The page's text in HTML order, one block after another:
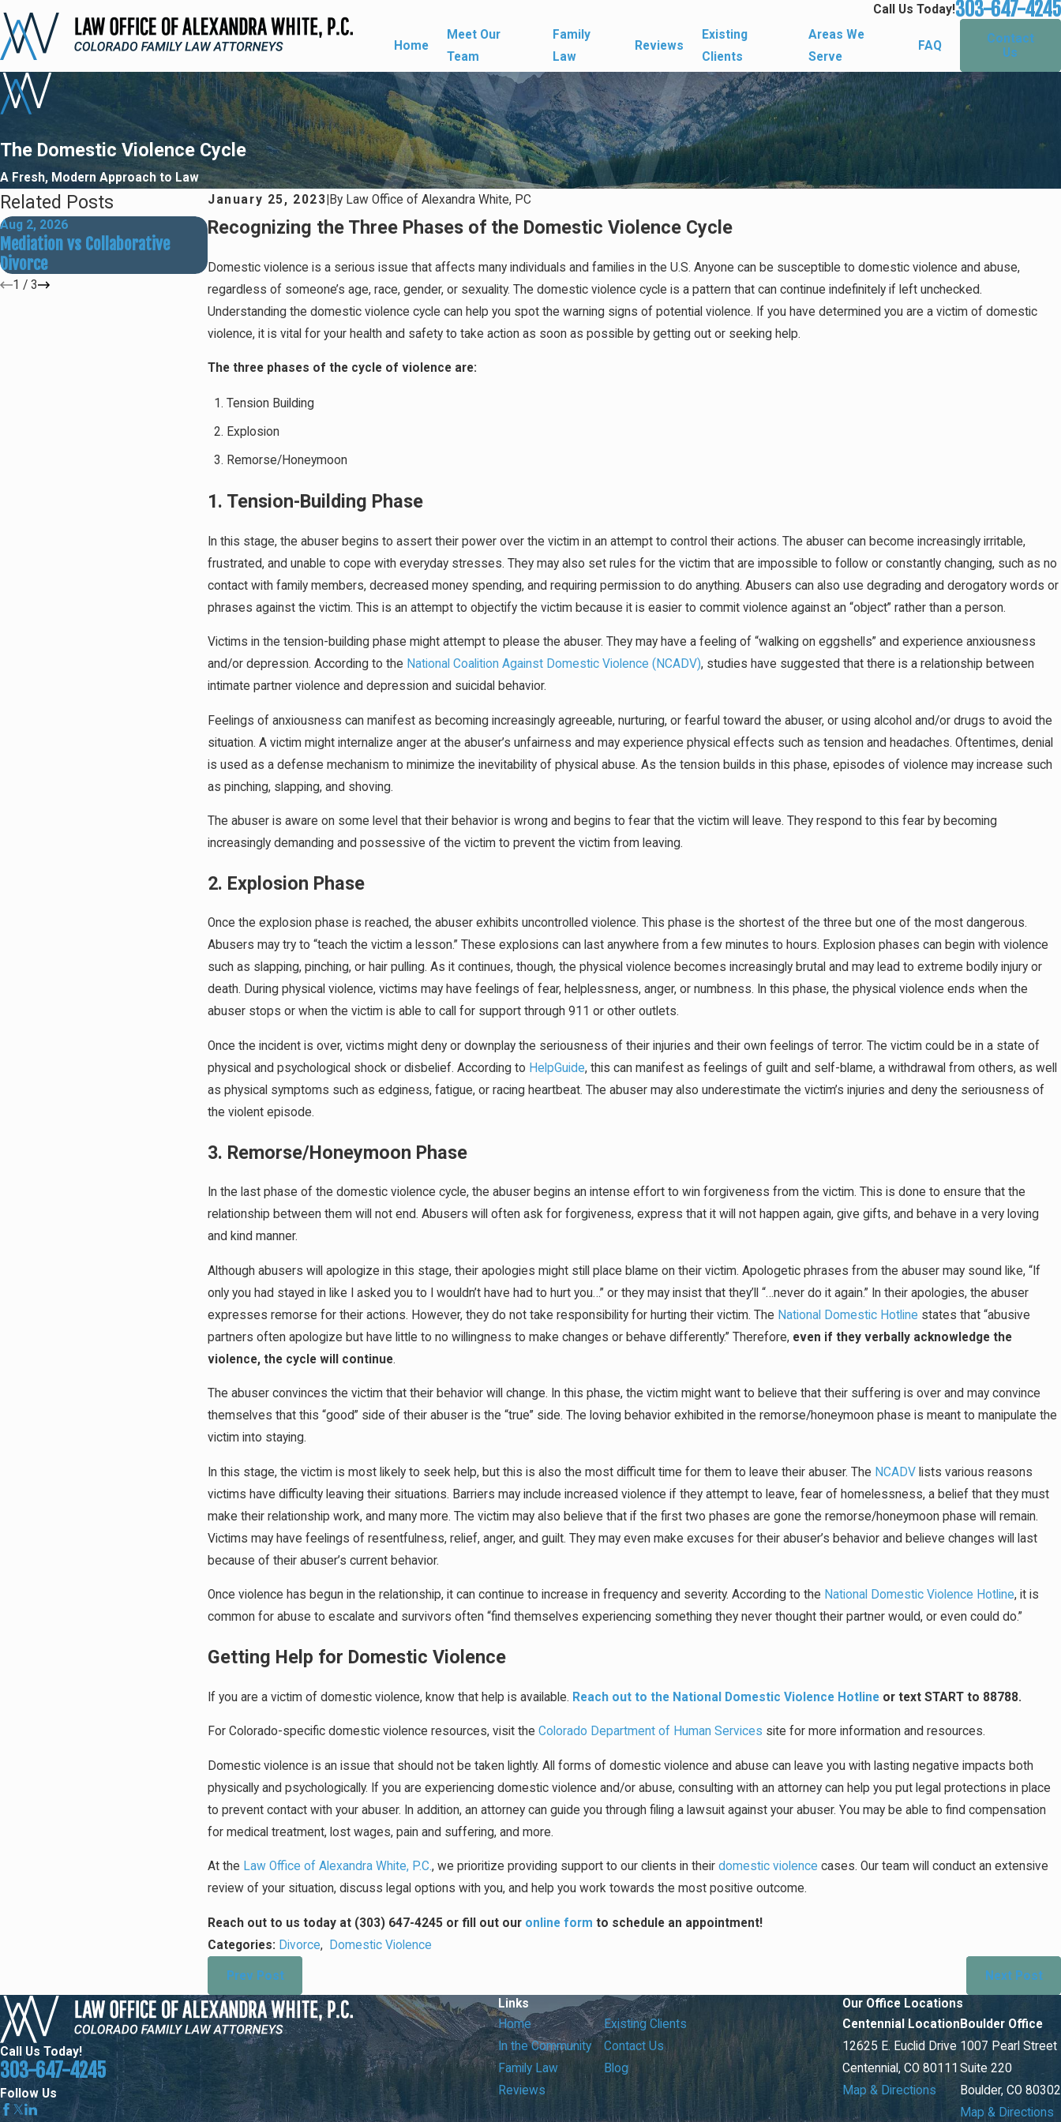
Call Us Today!303-647-4245
Home
Meet Our
Team
Family
Law
Reviews
Existing
Clients
Areas We
Serve
FAQ
Contact
Us
The Domestic Violence Cycle
A Fresh, Modern Approach to Law
January 25, 2023 By Law Office of Alexandra White, PC
Recognizing the Three Phases of the Domestic Violence Cycle
Domestic violence is a serious issue that affects many individuals and families in the U.S. Anyone can be susceptible to domestic violence and abuse,
regardless of someone’s age, race, gender, or sexuality. The domestic violence cycle is a pattern that can continue indefinitely if left unchecked.
Understanding the domestic violence cycle can help you spot the warning signs of potential violence. If you have determined you are a victim of domestic
violence, it is vital for your health and safety to take action as soon as possible by getting out or seeking help.
The three phases of the cycle of violence are:
Tension Building
Explosion
Remorse/Honeymoon
1. Tension-Building Phase
In this stage, the abuser begins to assert their power over the victim in an attempt to control their actions. The abuser can become increasingly irritable,
frustrated, and unable to cope with everyday stresses. They may also set rules for the victim that are impossible to follow or constantly changing, such as no
contact with family members, decreased money spending, and requiring permission to do anything. Abusers can also use degrading and derogatory words or
phrases against the victim. This is an attempt to objectify the victim because it is easier to commit violence against an “object” rather than a person.
Victims in the tension-building phase might attempt to please the abuser. They may have a feeling of “walking on eggshells” and experience anxiousness
and/or depression. According to the National Coalition Against Domestic Violence (NCADV), studies have suggested that there is a relationship between
intimate partner violence and depression and suicidal behavior.
Feelings of anxiousness can manifest as becoming increasingly agreeable, nurturing, or fearful toward the abuser, or using alcohol and/or drugs to avoid the
situation. A victim might internalize anger at the abuser’s unfairness and may experience physical effects such as tension and headaches. Oftentimes, denial
is used as a defense mechanism to minimize the inevitability of physical abuse. As the tension builds in this phase, episodes of violence may increase such
as pinching, slapping, and shoving.
The abuser is aware on some level that their behavior is wrong and begins to fear that the victim will leave. They respond to this fear by becoming
increasingly demanding and possessive of the victim to prevent the victim from leaving.
2. Explosion Phase
Once the explosion phase is reached, the abuser exhibits uncontrolled violence. This phase is the shortest of the three but one of the most dangerous.
Abusers may try to “teach the victim a lesson.” These explosions can last anywhere from a few minutes to hours. Explosion phases can begin with violence
such as slapping, pinching, or hair pulling. As it continues, though, the physical violence becomes increasingly brutal and may lead to extreme bodily injury or
death. During physical violence, victims may have feelings of fear, helplessness, anger, or numbness. In this phase, the physical violence ends when the
abuser stops or when the victim is able to call for support through 911 or other outlets.
Once the incident is over, victims might deny or downplay the seriousness of their injuries and their own feelings of terror. The victim could be in a state of
physical and psychological shock or disbelief. According to HelpGuide, this can manifest as feelings of guilt and self-blame, a withdrawal from others, as well
as physical symptoms such as edginess, fatigue, or racing heartbeat. The abuser may also underestimate the victim’s injuries and deny the seriousness of
the violent episode.
3. Remorse/Honeymoon Phase
In the last phase of the domestic violence cycle, the abuser begins an intense effort to win forgiveness from the victim. This is done to ensure that the
relationship between them will not end. Abusers will often ask for forgiveness, express that it will not happen again, give gifts, and behave in a very loving
and kind manner.
Although abusers will apologize in this stage, their apologies might still place blame on their victim. Apologetic phrases from the abuser may sound like, “If
only you had stayed in like I asked you to I wouldn’t have had to hurt you…” or they may insist that they’ll “…never do it again.” In their apologies, the abuser
expresses remorse for their actions. However, they do not take responsibility for hurting their victim. The National Domestic Hotline states that “abusive
partners often apologize but have little to no willingness to make changes or behave differently.” Therefore, even if they verbally acknowledge the
violence, the cycle will continue.
The abuser convinces the victim that their behavior will change. In this phase, the victim might want to believe that their suffering is over and may convince
themselves that this “good” side of their abuser is the “true” side. The loving behavior exhibited in the remorse/honeymoon phase is meant to manipulate the
victim into staying.
In this stage, the victim is most likely to seek help, but this is also the most difficult time for them to leave their abuser. The NCADV lists various reasons
victims have difficulty leaving their situations. Barriers may include increased violence if they attempt to leave, fear of homelessness, a belief that they must
make their relationship work, and many more. The victim may also believe that if the first two phases are gone the remorse/honeymoon phase will remain.
Victims may have feelings of resentfulness, relief, anger, and guilt. They may even make excuses for their abuser’s behavior and believe changes will last
because of their abuser’s current behavior.
Once violence has begun in the relationship, it can continue to increase in frequency and severity. According to the National Domestic Violence Hotline, it is
common for abuse to escalate and survivors often “find themselves experiencing something they never thought their partner would, or even could do.”
Getting Help for Domestic Violence
If you are a victim of domestic violence, know that help is available. Reach out to the National Domestic Violence Hotline or text START to 88788.
For Colorado-specific domestic violence resources, visit theColorado Department of Human Services site for more information and resources.
Domestic violence is an issue that should not be taken lightly. All forms of domestic violence and abuse can leave you with lasting negative impacts both
physically and psychologically. If you are experiencing domestic violence and/or abuse, consulting with an attorney can help you put legal protections in place
to prevent contact with your abuser. In addition, an attorney can guide you through filing a lawsuit against your abuser. You may be able to find compensation
for medical treatment, lost wages, pain and suffering, and more.
At the Law Office of Alexandra White, P.C., we prioritize providing support to our clients in theirdomestic violence cases. Our team will conduct an extensive
review of your situation, discuss legal options with you, and help you work towards the most positive outcome.
Reach out to us today at (303) 647-4245 or fill out our online form to schedule an appointment!
Categories: Divorce, Domestic Violence
Prev Post Next Post
Related Posts
Aug 2, 2026
Mediation vs Collaborative
Divorce
May 31, 2026
How Social Media Can Affect
Divorce Outcomes
Apr 1, 2026
a Prenup When a Marriage Ends
1 / 3
Call Us Today!
303-647-4245
Follow Us
Links
Home
In the Community
Family Law
Reviews
Existing Clients
Contact Us
Blog
Our Office Locations
Centennial Location
12625 E. Euclid Drive
Centennial, CO 80111
Map & Directions
Boulder Office
1007 Pearl Street
Suite 220
Boulder, CO 80302
Map & Directions